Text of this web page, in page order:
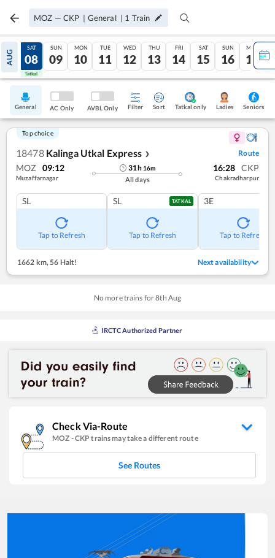
MOZ — CKP | General | 1 Train
AUG
07
Tatkal
SAT
08
Tatkal
SUN
09
MON
10
TUE
11
WED
12
THU
13
FRI
14
SAT
15
SUN
16
MON
17
General AC Only AVBL Only Filter Sort Tatkal only Ladies Seniors
Top choice
18478 Kalinga Utkal Express ❯ Route
MOZ 09:12
Muzaffarnagar
31h 16m
All days
16:28 CKP
Chakradharpur
SL
Tap to Refresh
SL TATKAL
Tap to Refresh
3E
Tap to Refresh
1662 km, 56 Halt! Next availability
No more trains for8th Aug
IRCTC Authorized Partner
Check Via-Route
MOZ -CKP trains may take a different route
See Routes